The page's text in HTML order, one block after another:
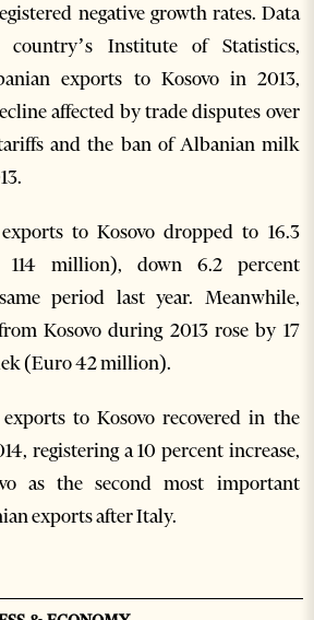
negative growth rates. Data
Institute of Statistics,
exports to Kosovo in 2013,
affected by trade disputes over
and the ban of Albanian milk
to Kosovo dropped to 16.3
million), down 6.2 percent
period last year. Meanwhile,
Kosovo during 2013 rose by 17
(Euro 42 million).
to Kosovo recovered in the
registering a 10 percent increase,
as the second most important
exports after Italy.